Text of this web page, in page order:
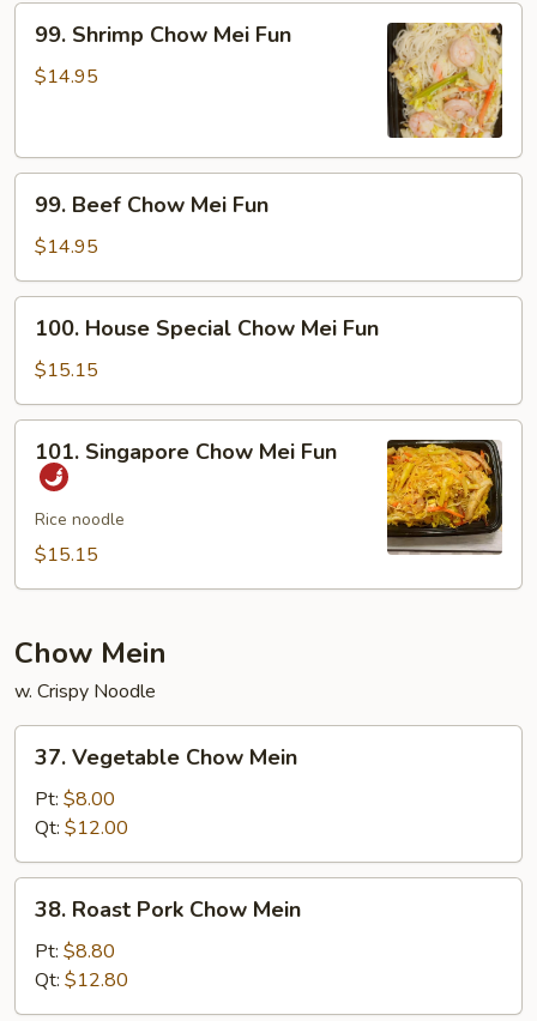
Shrimp
Chow
99. Shrimp Chow Mei Fun
$14.95
Beef
Chow
Mei
Fun
99. Beef Chow Mei Fun
$14.95
House
Special
Chow
Mei
Fun
100. House Special Chow Mei Fun
$15.15
Singapore
Chow
Mei
Fun
101. Singapore Chow Mei Fun
Rice noodle
$15.15
Chow Mein
w. Crispy Noodle
Vegetable
Chow
Mein
37. Vegetable Chow Mein
Pt: $8.00
Qt: $12.00
Roast
Pork
Chow
Mein
38. Roast Pork Chow Mein
Pt: $8.80
Qt: $12.80